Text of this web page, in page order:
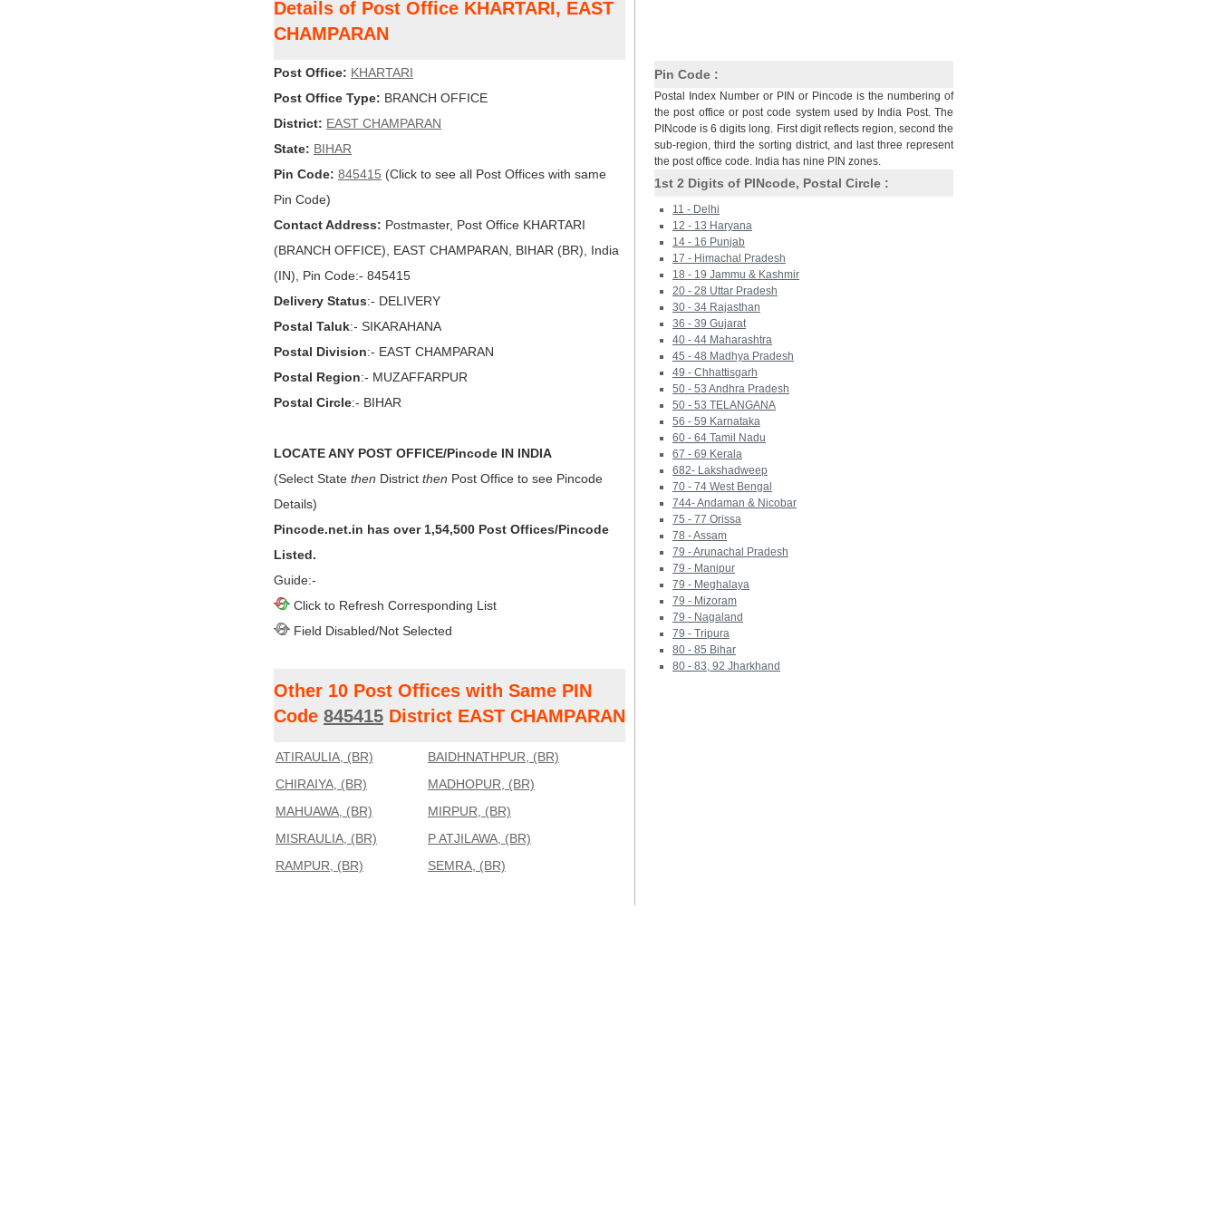
Details of Post Office KHARTARI, EAST
CHAMPARAN
Post Office: KHARTARI
Post Office Type: BRANCH OFFICE
District: EAST CHAMPARAN
State: BIHAR
Pin Code: 845415 (Click to see all Post Offices with same
Pin Code)
Contact Address: Postmaster, Post Office KHARTARI
(BRANCH OFFICE), EAST CHAMPARAN, BIHAR (BR), India
(IN), Pin Code:- 845415
Delivery Status:- DELIVERY
Postal Taluk:- SIKARAHANA
Postal Division:- EAST CHAMPARAN
Postal Region:- MUZAFFARPUR
Postal Circle:- BIHAR
LOCATE ANY POST OFFICE/Pincode IN INDIA
(Select State then District then Post Office to see Pincode
Details)
Pincode.net.in has over 1,54,500 Post Offices/Pincode
Listed.
Guide:-
Click to Refresh Corresponding List
Field Disabled/Not Selected
Other 10 Post Offices with Same PIN
Code 845415 District EAST CHAMPARAN
ATIRAULIA, (BR)
BAIDHNATHPUR, (BR)
CHIRAIYA, (BR)
MADHOPUR, (BR)
MAHUAWA, (BR)
MIRPUR, (BR)
MISRAULIA, (BR)
P ATJILAWA, (BR)
RAMPUR, (BR)
SEMRA, (BR)
Pin Code :
Postal Index Number or PIN or Pincode is the numbering of
the post office or post code system used by India Post. The
PINcode is 6 digits long. First digit reflects region, second the
sub-region, third the sorting district, and last three represent
the post office code. India has nine PIN zones.
1st 2 Digits of PINcode, Postal Circle :
11 - Delhi
12 - 13 Haryana
14 - 16 Punjab
17 - Himachal Pradesh
18 - 19 Jammu & Kashmir
20 - 28 Uttar Pradesh
30 - 34 Rajasthan
36 - 39 Gujarat
40 - 44 Maharashtra
45 - 48 Madhya Pradesh
49 - Chhattisgarh
50 - 53 Andhra Pradesh
50 - 53 TELANGANA
56 - 59 Karnataka
60 - 64 Tamil Nadu
67 - 69 Kerala
682- Lakshadweep
70 - 74 West Bengal
744- Andaman & Nicobar
75 - 77 Orissa
78 - Assam
79 - Arunachal Pradesh
79 - Manipur
79 - Meghalaya
79 - Mizoram
79 - Nagaland
79 - Tripura
80 - 85 Bihar
80 - 83, 92 Jharkhand